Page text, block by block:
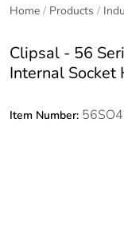
Home Products
Clipsal - 56
Internal Socket
Item Number: